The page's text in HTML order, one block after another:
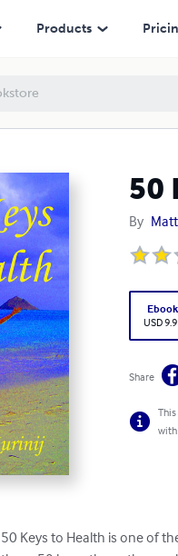
Products
50
By
Ebook
USD
Share
with
50 Keys to Health is one of